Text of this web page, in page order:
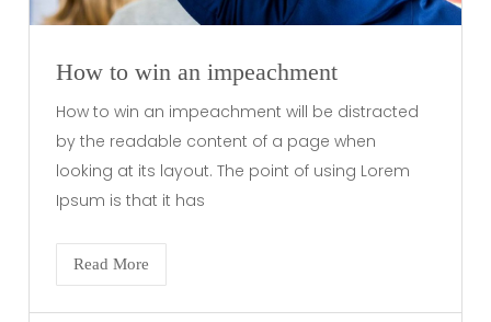
How to win an impeachment
How to win an impeachment will be distracted
by the readable content of a page when
looking at its layout. The point of using Lorem
Ipsum is that it has
Read More